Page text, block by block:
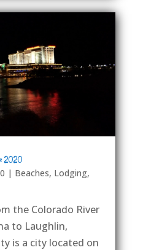
2020
| Beaches, Lodging,
the Colorado River
to Laughlin,
is a city located on